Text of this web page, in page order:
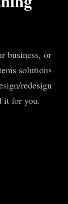
business, or
solutions
redesign
it for you.